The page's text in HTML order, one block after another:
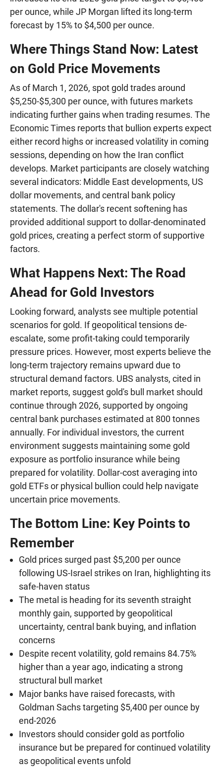
per ounce, while JP Morgan lifted its long-term
forecast by 15% to $4,500 per ounce.
Where Things Stand Now: Latest
on Gold Price Movements
As of March 1, 2026, spot gold trades around
$5,250-$5,300 per ounce, with futures markets
indicating further gains when trading resumes. The
Economic Times reports that bullion experts expect
either record highs or increased volatility in coming
sessions, depending on how the Iran conflict
develops. Market participants are closely watching
several indicators: Middle East developments, US
dollar movements, and central bank policy
statements. The dollar's recent softening has
provided additional support to dollar-denominated
gold prices, creating a perfect storm of supportive
factors.
What Happens Next: The Road
Ahead for Gold Investors
Looking forward, analysts see multiple potential
scenarios for gold. If geopolitical tensions de-
escalate, some profit-taking could temporarily
pressure prices. However, most experts believe the
long-term trajectory remains upward due to
structural demand factors. UBS analysts, cited in
market reports, suggest gold's bull market should
continue through 2026, supported by ongoing
central bank purchases estimated at 800 tonnes
annually. For individual investors, the current
environment suggests maintaining some gold
exposure as portfolio insurance while being
prepared for volatility. Dollar-cost averaging into
gold ETFs or physical bullion could help navigate
uncertain price movements.
The Bottom Line: Key Points to
Remember
Gold prices surged past $5,200 per ounce
following US-Israel strikes on Iran, highlighting its
safe-haven status
The metal is heading for its seventh straight
monthly gain, supported by geopolitical
uncertainty, central bank buying, and inflation
concerns
Despite recent volatility, gold remains 84.75%
higher than a year ago, indicating a strong
structural bull market
Major banks have raised forecasts, with
Goldman Sachs targeting $5,400 per ounce by
end-2026
Investors should consider gold as portfolio
insurance but be prepared for continued volatility
as geopolitical events unfold